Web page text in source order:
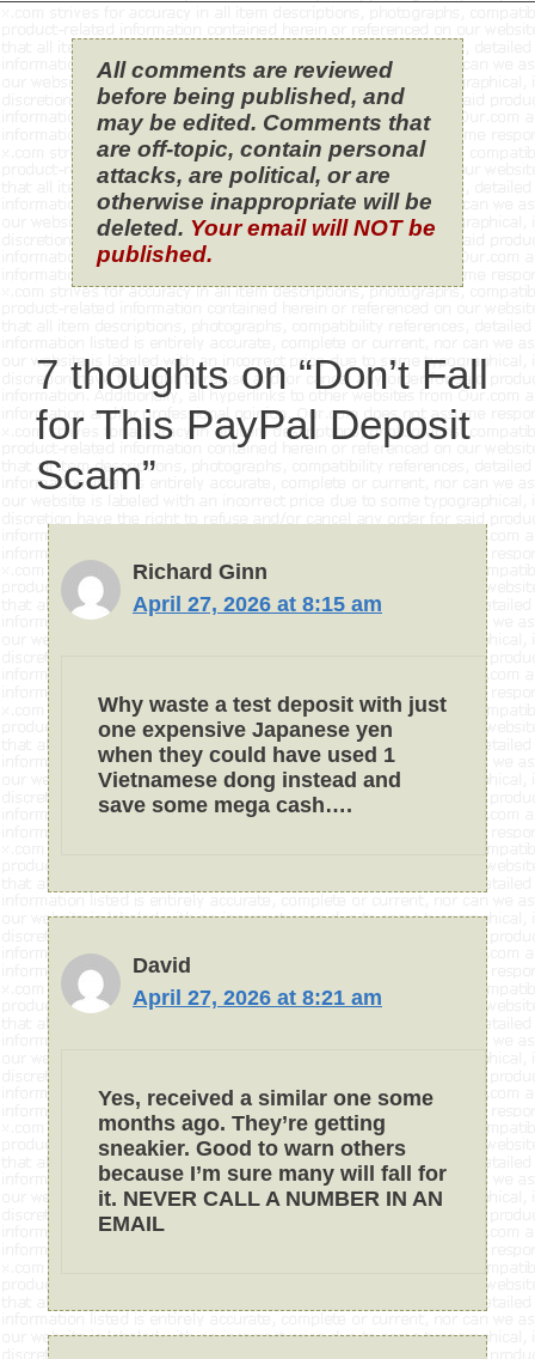
All comments are reviewed
before being published, and
may be edited. Comments that
are off-topic, contain personal
attacks, are political, or are
otherwise inappropriate will be
deleted. Your email will NOT be
published.
7 thoughts on “Don’t Fall
for This PayPal Deposit
Scam”
Richard Ginn
April 27, 2026 at 8:15 am
Why waste a test deposit with just
one expensive Japanese yen
when they could have used 1
Vietnamese dong instead and
save some mega cash….
David
April 27, 2026 at 8:21 am
Yes, received a similar one some
months ago. They’re getting
sneakier. Good to warn others
because I’m sure many will fall for
it. NEVER CALL A NUMBER IN AN
EMAIL